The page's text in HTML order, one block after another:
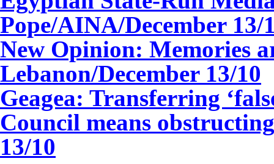
Pope/AINA/December 13/
New Opinion: Memories
Lebanon/December 13/10
Geagea: Transferring
Council means
13/10